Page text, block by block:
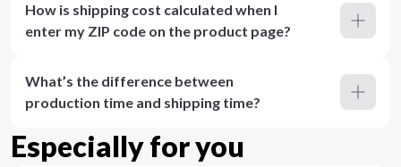
How is shipping cost calculated when I
enter my ZIP code on the product page?
What’s the difference between
production time and shipping time?
Especially for you